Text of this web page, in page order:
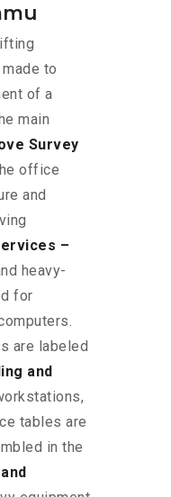
to
of a
main
Survey
office
and
–
heavy-
for
are labeled
and
tables are
in the